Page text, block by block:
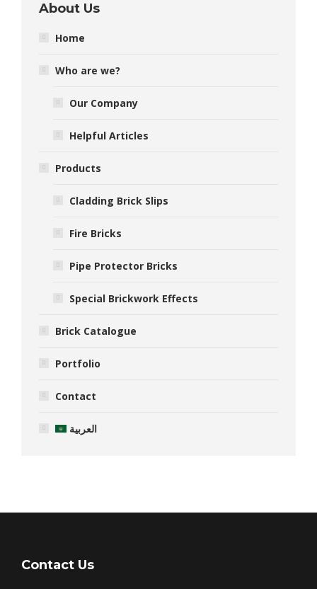
About Us
Home
Who are we?
Our Company
Helpful Articles
Products
Cladding Brick Slips
Fire Bricks
Pipe Protector Bricks
Special Brickwork Effects
Brick Catalogue
Portfolio
Contact
العربية
Contact Us